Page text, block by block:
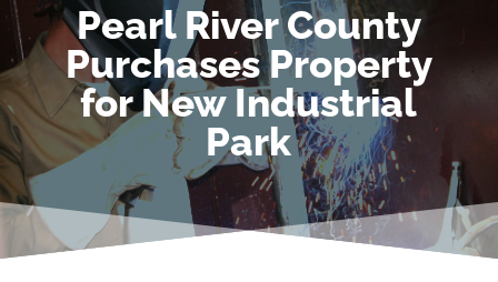
Pearl River County
Purchases Property
for New Industrial
Park